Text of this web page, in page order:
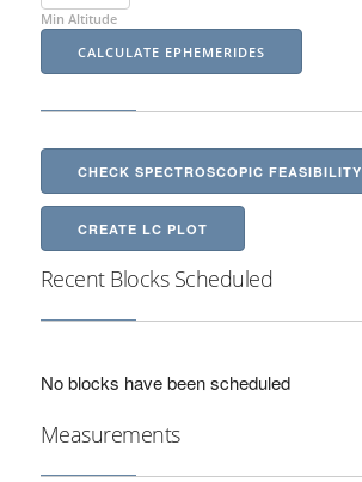
Min Altitude
CHECK SPECTROSCOPIC FEASIBILITY
CREATE LC PLOT
Recent Blocks Scheduled
No blocks have been scheduled
Measurements